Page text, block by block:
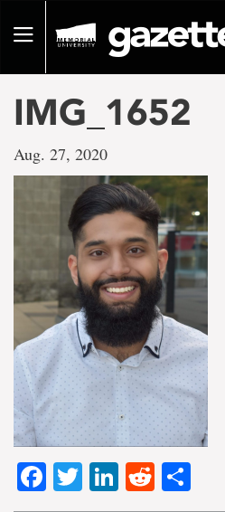
pageToggle
IMG_1652
Aug. 27, 2020
Facebook
TwitterLinkedIn
Reddit